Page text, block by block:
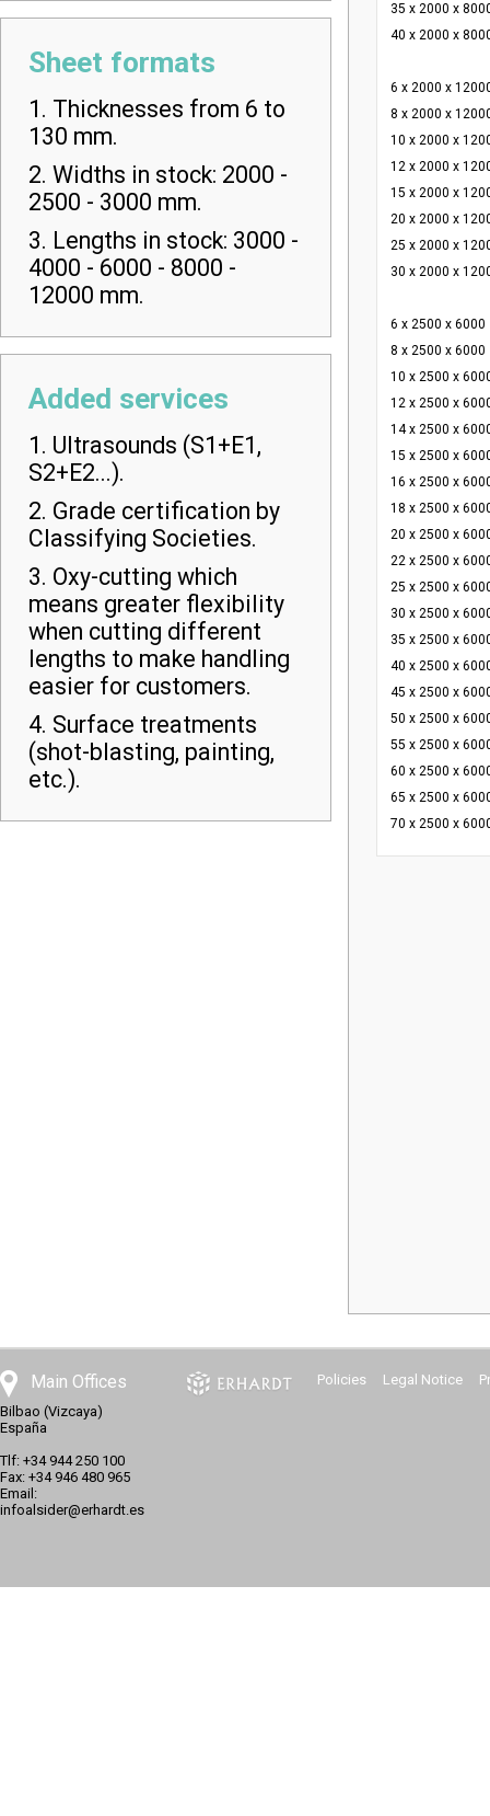
35 x 2000 x
40 x 2000 x
6 x 2000 x
8 x 2000 x
10 x 2000 x
12 x 2000 x
15 x 2000 x
20 x 2000 x
25 x 2000 x
30 x 2000 x
6 x 2500 x 6000
8 x 2500 x 6000
10 x 2500 x
12 x 2500 x
14 x 2500 x
15 x 2500 x
16 x 2500 x
18 x 2500 x
20 x 2500 x
22 x 2500 x
25 x 2500 x
30 x 2500 x
35 x 2500 x
40 x 2500 x
45 x 2500 x
50 x 2500 x
55 x 2500 x
60 x 2500 x
65 x 2500 x
70 x 2500 x
Sheet formats
1. Thicknesses from 6 to
130 mm.
2. Widths in stock: 2000 -
2500 - 3000 mm.
3. Lengths in stock: 3000 -
4000 - 6000 - 8000 -
12000 mm.
Added services
1. Ultrasounds (S1+E1,
S2+E2...).
2. Grade certification by
Classifying Societies.
3. Oxy-cutting which
means greater flexibility
when cutting different
lengths to make handling
easier for customers.
4. Surface treatments
(shot-blasting, painting,
etc.).
Main Offices
Bilbao (Vizcaya)
España
Tlf: +34 944 250 100
Fax: +34 946 480 965
Email:
infoalsider@erhardt.es
Legal Notice
Policies